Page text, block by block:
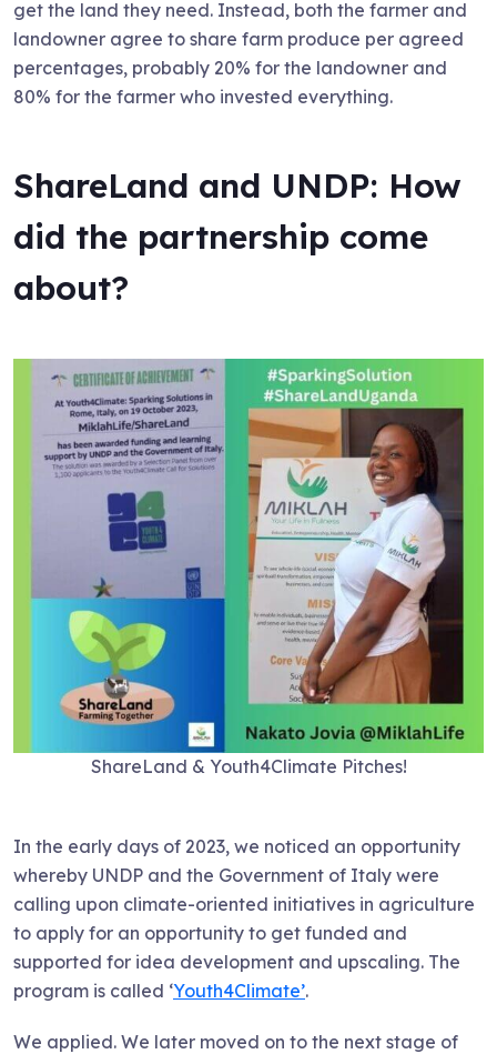
get the land they need. Instead, both the farmer and
landowner agree to share farm produce per agreed
percentages, probably 20% for the landowner and
80% for the farmer who invested everything.
ShareLand and UNDP: How
did the partnership come
about?
ShareLand & Youth4Climate Pitches!
In the early days of 2023, we noticed an opportunity
whereby UNDP and the Government of Italy were
calling upon climate-oriented initiatives in agriculture
to apply for an opportunity to get funded and
supported for idea development and upscaling. The
program is called ‘Youth4Climate’.
We applied. We later moved on to the next stage of